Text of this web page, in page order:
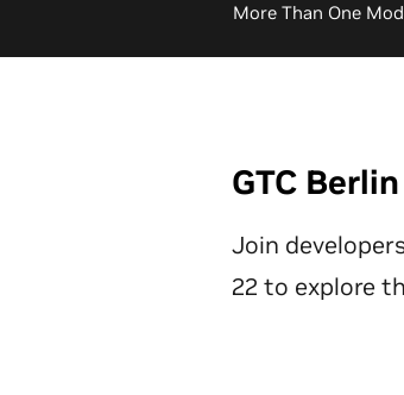
More Than One
GTC
Join
22 to explore